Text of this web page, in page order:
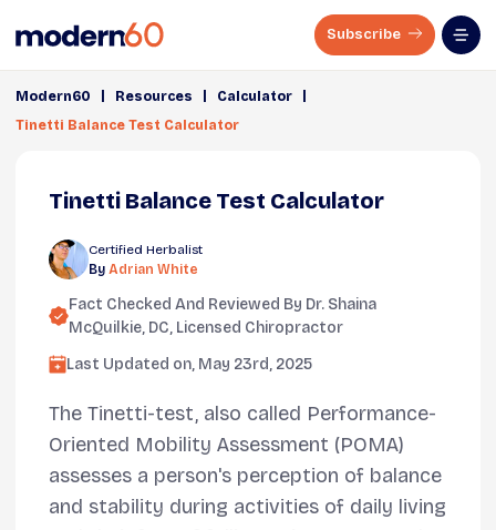
Subscribe
Modern60 Resources Calculator
Tinetti Balance Test Calculator
Tinetti Balance Test Calculator
Certified Herbalist
By Adrian White
Fact Checked And Reviewed By Dr. Shaina
McQuilkie, DC, Licensed Chiropractor
Last Updated on, May 23rd, 2025
The Tinetti-test, also called Performance-
Oriented Mobility Assessment (POMA)
assesses a person's perception of balance
and stability during activities of daily living